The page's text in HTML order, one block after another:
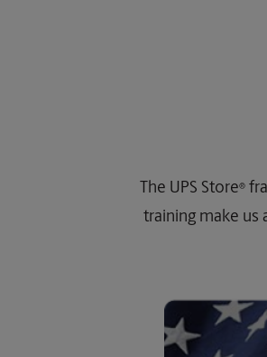
The UPS Store®
training make us